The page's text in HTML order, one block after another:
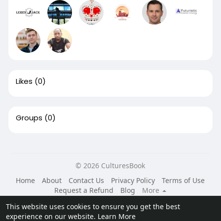
This website uses cookies to ensure you get the best
experience on our website. Learn More
Likes (0)
Groups (0)
© 2026 CulturesBook
Home
About Contact Us Privacy Policy
Terms of Use
Request a Refund
Blog
More
Language